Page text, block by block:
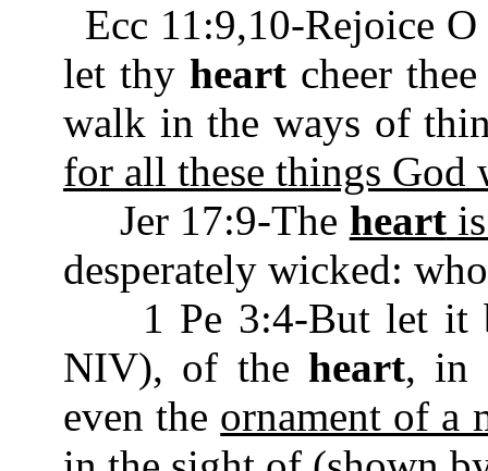
Ecc 11:9,10-Rejoice
let thy heart cheer
walk in the ways of
for all these things
Jer 17:9-The heartis
desperately wicked:
1 Pe 3:4-But let it
NIV), of the heart, in
even the ornament of a